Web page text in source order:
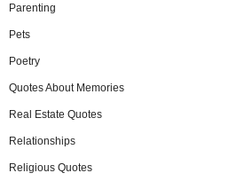
Parenting
Pets
Poetry
Quotes About Memories
Real Estate Quotes
Relationships
Religious Quotes